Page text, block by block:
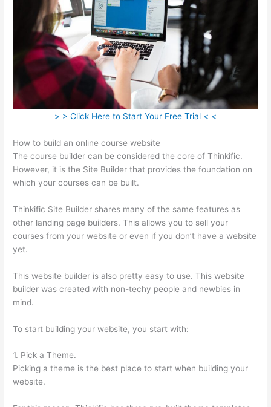
> > Click Here to Start Your Free Trial < <
How to build an online course website
The course builder can be considered the core of Thinkific.
However, it is the Site Builder that provides the foundation on
which your courses can be built.
Thinkific Site Builder shares many of the same features as
other landing page builders. This allows you to sell your
courses from your website or even if you don’t have a website
yet.
This website builder is also pretty easy to use. This website
builder was created with non-techy people and newbies in
mind.
To start building your website, you start with:
1. Pick a Theme.
Picking a theme is the best place to start when building your
website.